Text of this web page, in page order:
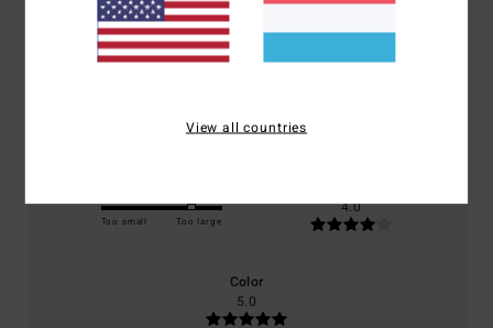
based on1 verified reviews
100% of our customers recommend this product
Too small Too large
4.0
Color
5.0
View all countries